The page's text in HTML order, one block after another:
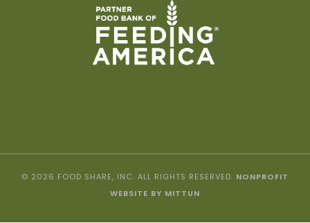
© 2026 FOOD SHARE, INC. ALL RIGHTS RESERVED. NONPROFIT
WEBSITE BY MITTUN